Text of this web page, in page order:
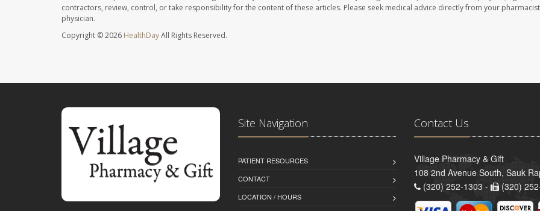
contractors, review, control, or take responsibility for the content of these articles. Please seek medical advice directly from your
physician.
Copyright © 2026 HealthDayAll Rights Reserved.
Site Navigation
PATIENT RESOURCES
CONTACT
LOCATION / HOURS
Contact Us
Village Pharmacy & Gift
108 2nd Avenue South, Sauk
(320) 252-1303 -
(320)